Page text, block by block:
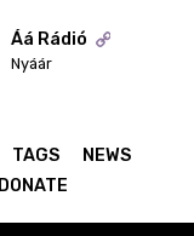
Áá Rádió
Nyáár
TAGS
NEWS
DONATE